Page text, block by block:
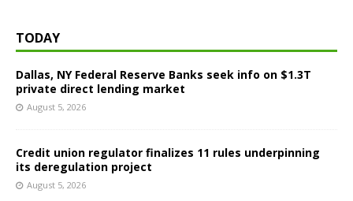
TODAY
Dallas, NY Federal Reserve Banks seek info on $1.3T
private direct lending market
August 5, 2026
Credit union regulator finalizes 11 rules underpinning
its deregulation project
August 5, 2026